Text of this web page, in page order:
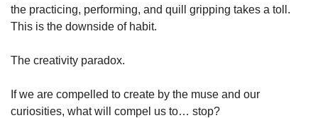
the practicing, performing, and quill gripping takes a toll.
This is the downside of habit.
The creativity paradox.
If we are compelled to create by the muse and our
curiosities, what will compel us to… stop?